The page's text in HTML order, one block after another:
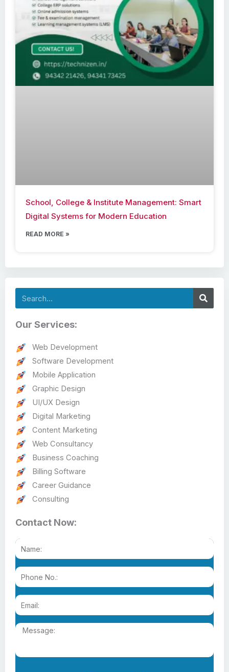
School, College & Institute Management: Smart
Digital Systems for Modern Education
READ MORE »
Search
Our Services:
Web Development
Software Development
Mobile Application
Graphic Design
UI/UX Design
Digital Marketing
Content Marketing
Web Consultancy
Business Coaching
Billing Software
Career Guidance
Consulting
Contact Now: